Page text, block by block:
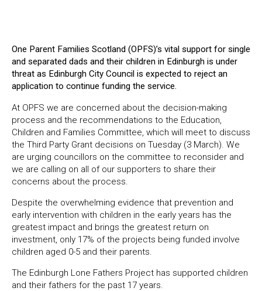
One Parent Families Scotland (OPFS)’s vital support for single
and separated dads and their children in Edinburgh is under
threat as Edinburgh City Council is expected to reject an
application to continue funding the service.
At OPFS we are concerned about the decision-making
process and the recommendations to the Education,
Children and Families Committee, which will meet to discuss
the Third Party Grant decisions on Tuesday (3 March). We
are urging councillors on the committee to reconsider and
we are calling on all of our supporters to share their
concerns about the process.
Despite the overwhelming evidence that prevention and
early intervention with children in the early years has the
greatest impact and brings the greatest return on
investment, only 17% of the projects being funded involve
children aged 0-5 and their parents.
The Edinburgh Lone Fathers Project has supported children
and their fathers for the past 17 years.